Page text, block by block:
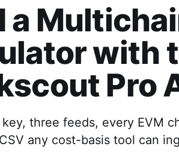
a
with
Pro
key, three feeds, every EVM
any cost-basis tool can